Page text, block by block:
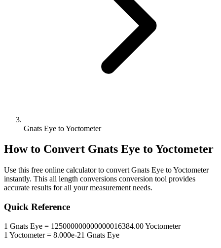
Gnats Eye to Yoctometer
How to Convert Gnats Eye to Yoctometer
Use this free online calculator to convert Gnats Eye toYoctometer
instantly. This all length conversions conversion tool provides
accurate results for all your measurement needs.
Quick Reference
1 Gnats Eye = 125000000000000016384.00Yoctometer
1 Yoctometer= 8.000e-21 Gnats Eye